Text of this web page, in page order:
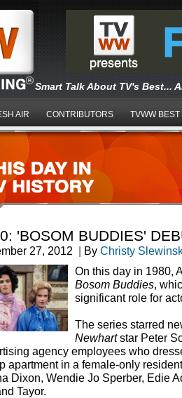
Smart Talk About TV's Best...
AIR CONTRIBUTORS TVWW BEST
'BOSOM BUDDIES'
27, 2012 | By Christy
On this day in 1980,
Bosom Buddies,
significant role for
The series starred
Newhartstar Peter
agency employees who
apartment in a female-only
Dixon, Wendie Jo Sperber, Edie
Tayor.